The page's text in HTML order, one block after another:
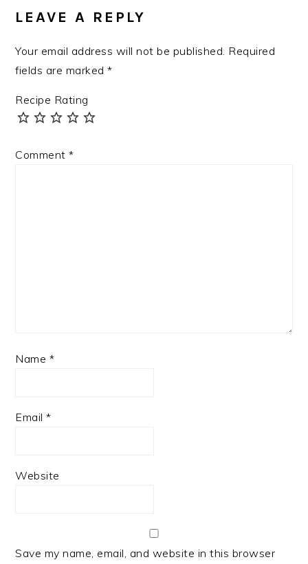
INTERACTIONS
LEAVE A REPLY
Your email address will not be published. Required
fields are marked*
Recipe Rating
Comment*
Name *
Email*
Website
Save my name, email, and website in this browser